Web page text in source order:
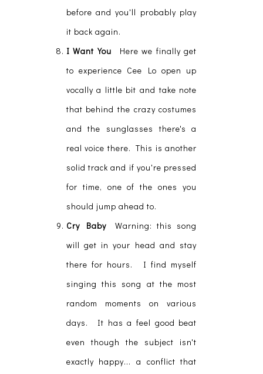
before and you'll probably play
it back again.
I Want You Here we finally get
to experience Cee Lo open up
vocally a little bit and take note
that behind the crazy costumes
and the sunglasses there's a
real voice there. This is another
solid track and if you're pressed
for time, one of the ones you
should jump ahead to.
Cry BabyWarning: this song
will get in your head and stay
there for hours. I find myself
singing this song at the most
random moments on various
days. It has a feel good beat
even though the subject isn't
exactly happy... a conflict that